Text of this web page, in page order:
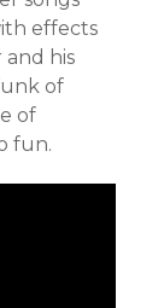
effects
his
of
of
fun.